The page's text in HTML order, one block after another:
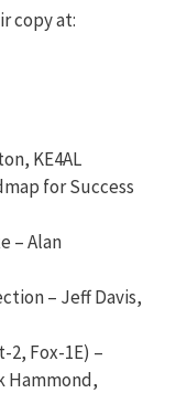
copy at:
KE4AL
for Success
– Alan
– Jeff Davis,
2, Fox-1E) –
Hammond,